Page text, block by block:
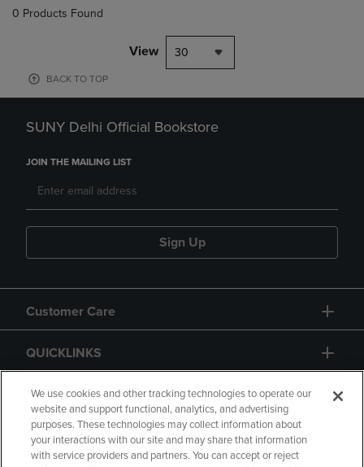
0 Products Found
View 30
BACK TO TOP
SUNY Delhi Official Bookstore
JOIN THE MAILING LIST
Sign Up
Customer Care
QUICKLINKS
GIFT CARD
We use cookies and other tracking technologies to operate our
website and support functional, analytics, and advertising
purposes. These technologies may collect information about
your interactions with our site and may share that information
with service providers and partners. You can accept or reject